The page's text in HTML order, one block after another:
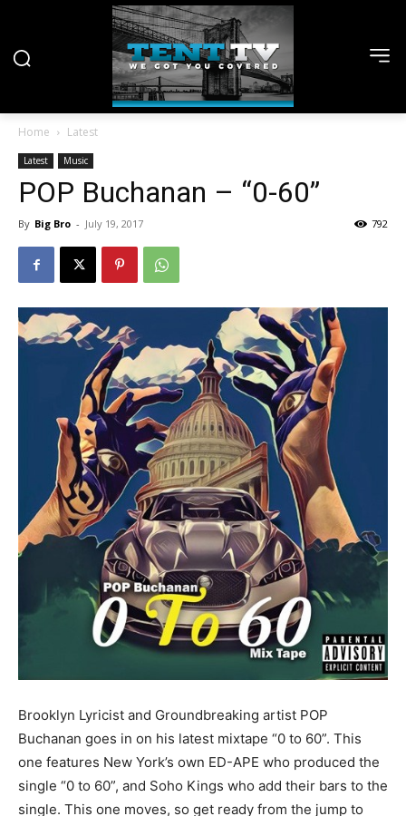
Home Latest
Latest Music
POP Buchanan – “0-60”
By Big Bro - July 19, 2017 792
Brooklyn Lyricist and Groundbreaking artist POP
Buchanan goes in on his latest mixtape “0 to 60”. This
one features New York’s own ED-APE who produced the
single “0 to 60”, and Soho Kings who add their bars to the
single. This one moves, so get ready from the jump to